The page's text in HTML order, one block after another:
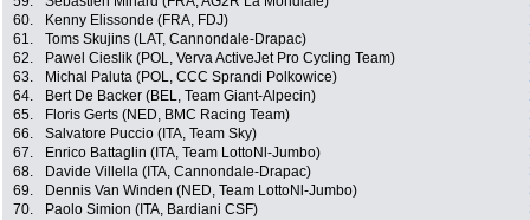
60.
Kenny Elissonde (FRA, FDJ)
61.
Toms Skujins (LAT, Cannondale-Drapac)
62.
Pawel Cieslik (POL, Verva ActiveJet Pro Cycling Team)
63.
Michal Paluta (POL, CCC Sprandi Polkowice)
64.
Bert De Backer (BEL, Team Giant-Alpecin)
65.
Floris Gerts (NED, BMC Racing Team)
66.
Salvatore Puccio (ITA, Team Sky)
67.
Enrico Battaglin (ITA, Team LottoNl-Jumbo)
68.
Davide Villella (ITA, Cannondale-Drapac)
69.
Dennis Van Winden (NED, Team LottoNl-Jumbo)
70.
Paolo Simion (ITA, Bardiani CSF)